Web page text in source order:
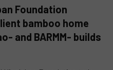
Foundation
bamboo home
and BARMM- builds